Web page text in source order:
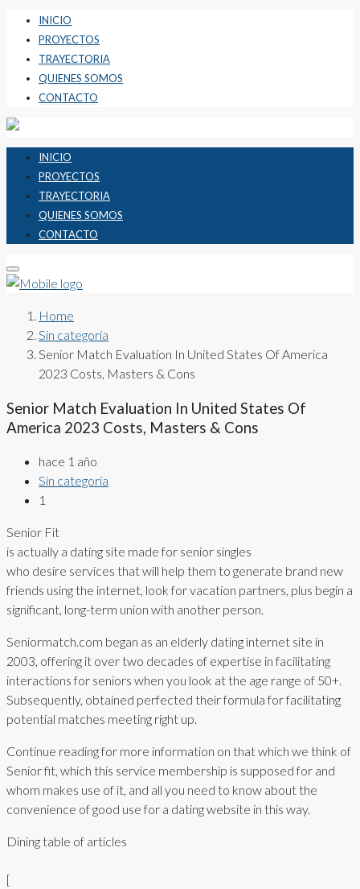
INICIO
PROYECTOS
TRAYECTORIA
QUIENES SOMOS
CONTACTO
INICIO
PROYECTOS
TRAYECTORIA
QUIENES SOMOS
CONTACTO
Home
Sin categoría
Senior Match Evaluation In United States Of America
2023 Costs, Masters & Cons
Senior Match Evaluation In United States Of
America 2023 Costs, Masters & Cons
hace 1 año
Sin categoría
1
Senior Fit
is actually a dating site made for senior singles
who desire services that will help them to generate brand new
friends using the internet, look for vacation partners, plus begin a
significant, long-term union with another person.
Seniormatch.com began as an elderly dating internet site in
2003, offering it over two decades of expertise in facilitating
interactions for seniors when you look at the age range of 50+.
Subsequently, obtained perfected their formula for facilitating
potential matches meeting right up.
Continue reading for more information on that which we think of
Senior fit, which this service membership is supposed for and
whom makes use of it, and all you need to know about the
convenience of good use for a dating website in this way.
Dining table of articles
[